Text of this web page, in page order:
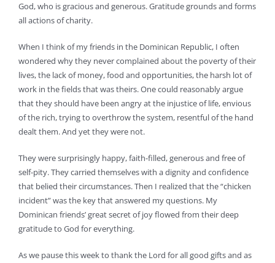
God, who is gracious and generous. Gratitude grounds and forms
all actions of charity.
When I think of my friends in the Dominican Republic, I often
wondered why they never complained about the poverty of their
lives, the lack of money, food and opportunities, the harsh lot of
work in the fields that was theirs. One could reasonably argue
that they should have been angry at the injustice of life, envious
of the rich, trying to overthrow the system, resentful of the hand
dealt them. And yet they were not.
They were surprisingly happy, faith-filled, generous and free of
self-pity. They carried themselves with a dignity and confidence
that belied their circumstances. Then I realized that the “chicken
incident” was the key that answered my questions. My
Dominican friends’ great secret of joy flowed from their deep
gratitude to God for everything.
As we pause this week to thank the Lord for all good gifts and as